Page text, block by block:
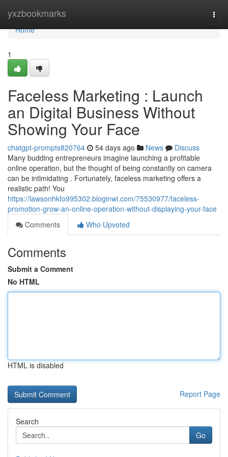
yxzbookmarks
Home
Home
1
Faceless Marketing : Launch
an Digital Business Without
Showing Your Face
chatgpt-prompts820764 54 days ago News
Discuss
Many budding entrepreneurs imagine launching a profitable
online operation, but the thought of being constantly on camera
can be intimidating . Fortunately, faceless marketing offers a
realistic path! You
https://lawsonhkfo995302.bloginwi.com/75530977/faceless-
promotion-grow-an-online-operation-without-displaying-your-face
Comments
Who Upvoted
Comments
Submit a Comment
No HTML
HTML is disabled
Report Page
Search
Go